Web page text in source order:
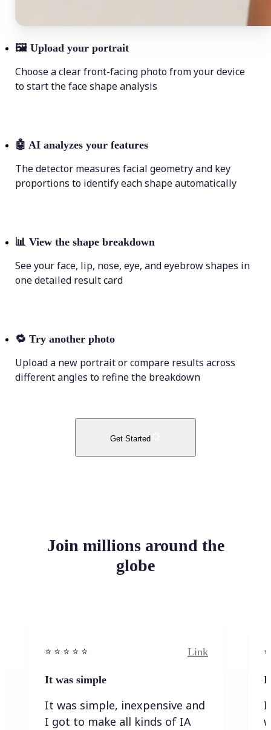
🖼 Upload your portrait
Choose a clear front-facing photo from your device
to start the face shape analysis
🤖 AI analyzes your features
The detector measures facial geometry and key
proportions to identify each shape automatically
📊 View the shape breakdown
See your face, lip, nose, eye, and eyebrow shapes in
one detailed result card
🔁 Try another photo
Upload a new portrait or compare results across
different angles to refine the breakdown
Get Started
Join millions around the
globe
⭐️ ⭐️ ⭐️ ⭐ ⭐️ Link
It was simple
It was simple, inexpensive and
I got to make all kinds of IA
I
I